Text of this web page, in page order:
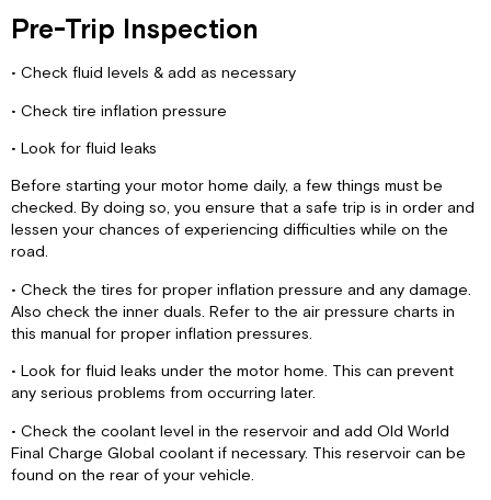
Pre-Trip Inspection
• Check fluid levels & add as necessary
• Check tire inflation pressure
• Look for fluid leaks
Before starting your motor home daily, a few things must be
checked. By doing so, you ensure that a safe trip is in order and
lessen your chances of experiencing difficulties while on the
road.
• Check the tires for proper inflation pressure and any damage.
Also check the inner duals. Refer to the air pressure charts in
this manual for proper inflation pressures.
• Look for fluid leaks under the motor home. This can prevent
any serious problems from occurring later.
• Check the coolant level in the reservoir and add Old World
Final Charge Global coolant if necessary. This reservoir can be
found on the rear of your vehicle.